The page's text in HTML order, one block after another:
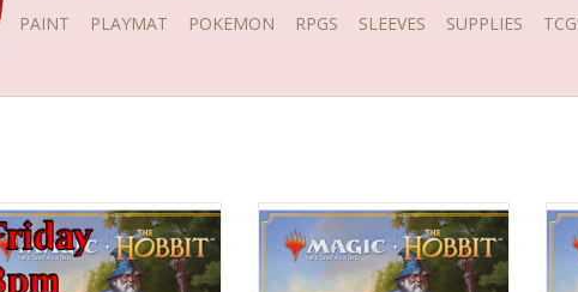
PAINT
PLAYMAT POKEMON RPGS SLEEVES SUPPLIES
Date: Friday, August 7, 2026
Time: 3:00pm
Date: Friday, August 7, 2026
Time: 7:30pm